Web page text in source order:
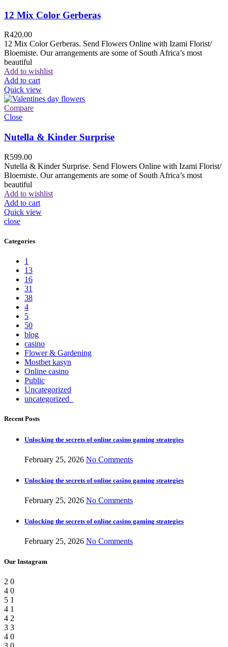
12 Mix Color Gerberas
R420.00
12 Mix Color Gerberas. Send Flowers Online with Izami Florist/
Bloemiste. Our arrangements are some of South Africa’s most
beautiful
Add to wishlist
Add to cart
Quick view
Compare
Close
Nutella & Kinder Surprise
R599.00
Nutella & Kinder Surprise. Send Flowers Online with Izami Florist/
Bloemiste. Our arrangements are some of South Africa’s most
beautiful
Add to wishlist
Add to cart
Quick view
close
Categories
1
13
16
31
38
4
5
50
blog
casino
Flower & Gardening
Mostbet kasyn
Online casino
Public
Uncategorized
uncategorized_
Recent Posts
Unlocking the secrets of online casino gaming strategies
February 25, 2026 No Comments
Unlocking the secrets of online casino gaming strategies
February 25, 2026 No Comments
Unlocking the secrets of online casino gaming strategies
February 25, 2026 No Comments
Our Instagram
2 0
4 0
5 1
4 1
4 2
3 3
4 0